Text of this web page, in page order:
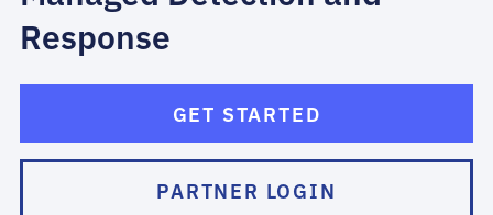
Response
GET STARTED
PARTNER LOGIN